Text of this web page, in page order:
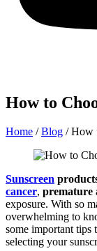
How to
Home / Blog / How
Sunscreen
cancer, premature
exposure. With so
overwhelming to
some important tips
selecting your